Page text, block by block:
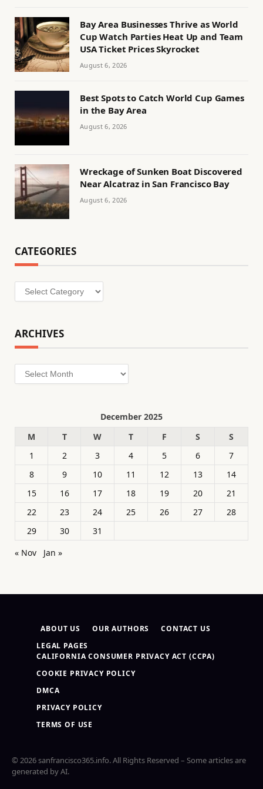
Bay Area Businesses Thrive as World
Cup Watch Parties Heat Up and Team
USA Ticket Prices Skyrocket
August 6, 2026
Best Spots to Catch World Cup Games
in the Bay Area
August 6, 2026
Wreckage of Sunken Boat Discovered
Near Alcatraz in San Francisco Bay
August 6, 2026
CATEGORIES
Categories
ARCHIVES
Archives
December 2025
M
T W T F S
S
1
2 3 4 5 6
7
8
9 10 11 12 13
14
15
16 17 18 19 20
21
22
23 24 25 26 27
28
29
30
31
« Nov
Jan »
ABOUT US OUR AUTHORS
CONTACT US
LEGAL PAGES
CALIFORNIA CONSUMER PRIVACY ACT (CCPA)
COOKIE PRIVACY POLICY
DMCA
PRIVACY POLICY
TERMS OF USE
© 2026 sanfrancisco365.info. All Rights Reserved – Some articles are
generated by AI.